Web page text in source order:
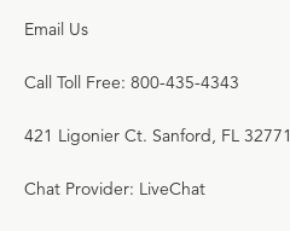
Email Us
Call Toll Free: 800-435-4343
421 Ligonier Ct. Sanford, FL 32771
Chat Provider: LiveChat